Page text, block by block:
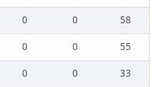
0 0
58
0 0
55
0 0
33